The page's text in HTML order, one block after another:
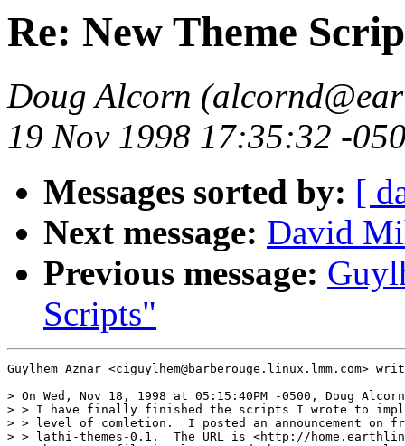
Re: New Theme
Doug Alcorn
19 Nov 1998 17:35:32 -
Messages sorted by: [
Next message: David
Previous message:
Scripts"
Guylhem Aznar <ciguylhem@barberouge.linux.lmm.com>
> On Wed, Nov 18, 1998 at 05:15:40PM -0500, Doug
> > I have finally finished the scripts I wrote to
> > level of comletion.  I posted an announcement on
> > lathi-themes-0.1.  The URL is <http://